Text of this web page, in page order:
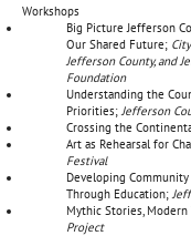
Workshops
Big Picture Jefferson
Our Shared Future;
Jefferson County, and
Foundation
Understanding the
Priorities; Jefferson
Crossing the
Art as Rehearsal for
Festival
Developing
Through Education;
Mythic Stories, Modern
Project